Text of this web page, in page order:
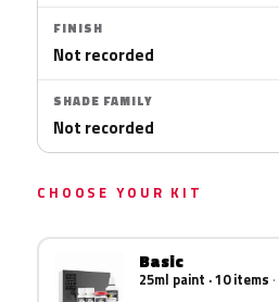
FINISH
Not recorded
SHADE FAMILY
Not recorded
CHOOSE YOUR KIT
Basic
25ml paint · 10 items